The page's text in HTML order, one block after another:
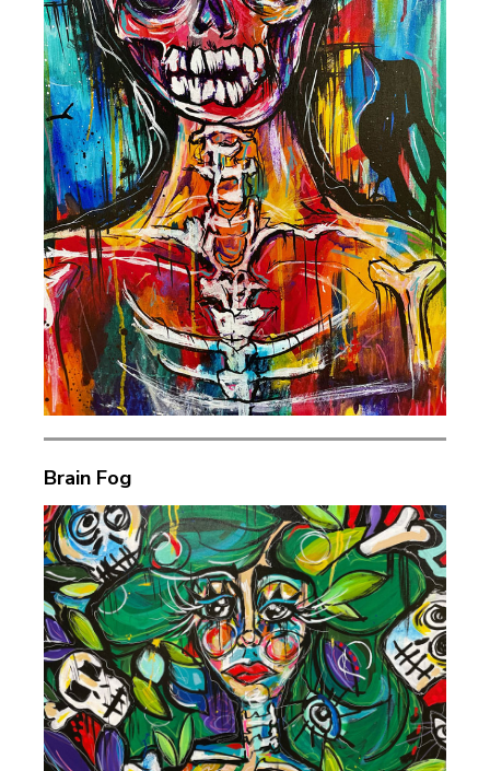
Brain Fog